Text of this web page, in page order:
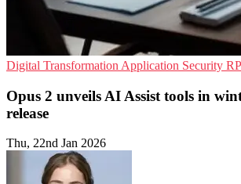
Digital Transformation Application Security
Opus 2 unveils AI Assist tools in
release
Thu, 22nd Jan 2026